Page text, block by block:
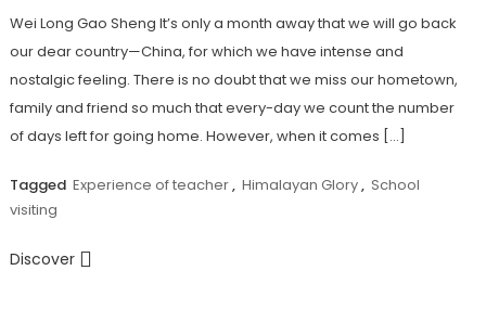
Wei Long Gao Sheng It’s only a month away that we will go back
our dear country—China, for which we have intense and
nostalgic feeling. There is no doubt that we miss our hometown,
family and friend so much that every-day we count the number
of days left for going home. However, when it comes […]
Tagged Experience of teacher, Himalayan Glory, School
visiting
Discover